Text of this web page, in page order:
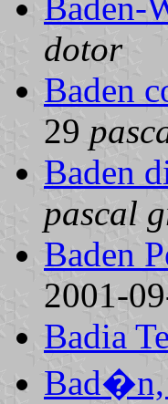
dotor
Baden
29
Baden
pascal
Baden
2001-
Badia
Bad�n,